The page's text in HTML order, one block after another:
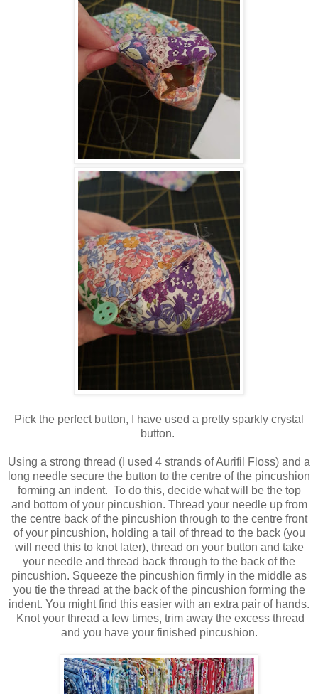
Pick the perfect button, I have used a pretty sparkly crystal
button.
Using a strong thread (I used 4 strands of Aurifil Floss) and a
long needle secure the button to the centre of the pincushion
forming an indent. To do this, decide what will be the top
and bottom of your pincushion. Thread your needle up from
the centre back of the pincushion through to the centre front
of your pincushion, holding a tail of thread to the back (you
will need this to knot later), thread on your button and take
your needle and thread back through to the back of the
pincushion. Squeeze the pincushion firmly in the middle as
you tie the thread at the back of the pincushion forming the
indent. You might find this easier with an extra pair of hands.
Knot your thread a few times, trim away the excess thread
and you have your finished pincushion.